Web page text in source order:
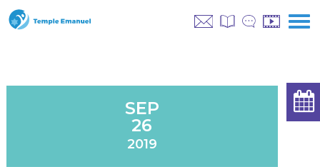
SEP
26
2019